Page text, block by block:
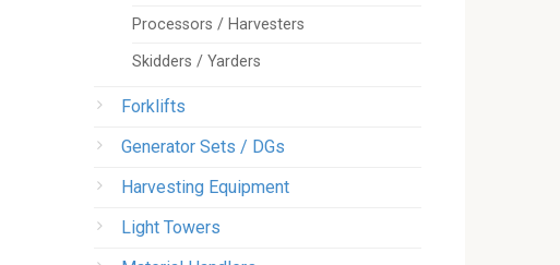
Processors / Harvesters
Skidders / Yarders
Forklifts
Generator Sets / DGs
Harvesting Equipment
Light Towers